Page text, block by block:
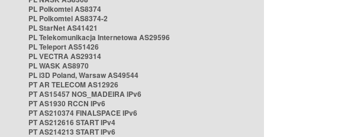
PL Polkomtel AS8374
PL Polkomtel AS8374-2
PL StarNet AS41421
PL Telekomunikacja Internetowa AS29596
PL Teleport AS51426
PL VECTRA AS29314
PL WASK AS8970
PL i3D Poland, Warsaw AS49544
PT AR TELECOM AS12926
PT AS15457 NOS_MADEIRA IPv6
PT AS1930 RCCN IPv6
PT AS210374 FINALSPACE IPv6
PT AS212616 START IPv4
PT AS214213 START IPv6